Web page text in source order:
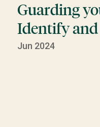
Guarding
Identify and
Jun 2024